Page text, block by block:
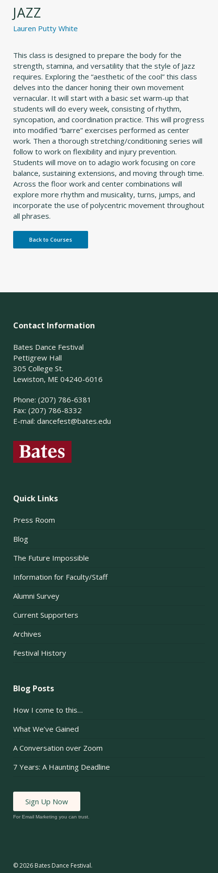
JAZZ
Lauren Putty White
This class is designed to prepare the body for the
strength, stamina, and versatility that the style of Jazz
requires. Exploring the “aesthetic of the cool” this class
delves into the dancer honing their own movement
vernacular. It will start with a basic set warm-up that
students will do every week, consisting of rhythm,
syncopation, and coordination practice. This will progress
into modified “barre” exercises performed as center
work. Then a thorough stretching/conditioning series will
follow to work on flexibility and injury prevention.
Students will move on to adagio work focusing on core
balance, sustaining extensions, and moving through time.
Across the floor work and center combinations will
explore more rhythm and musicality, turns, jumps, and
incorporate the use of polycentric movement throughout
all phrases.
Back to Courses
Contact Information
Bates Dance Festival
Pettigrew Hall
305 College St.
Lewiston, ME 04240-6016
Phone: (207) 786-6381
Fax: (207) 786-8332
E-mail: dancefest@bates.edu
Quick Links
Press Room
Blog
The Future Impossible
Information for Faculty/Staff
Alumni Survey
Current Supporters
Archives
Festival History
Blog Posts
How I come to this…
What We’ve Gained
A Conversation over Zoom
7 Years: A Haunting Deadline
Sign Up Now
For Email Marketing you can trust.
© 2026 Bates Dance Festival.